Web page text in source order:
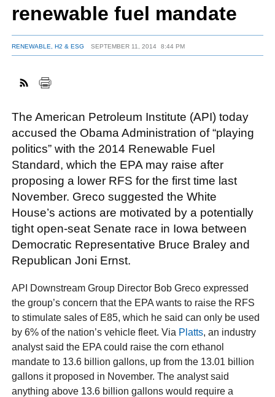
renewable fuel mandate
RENEWABLE, H2 & ESG SEPTEMBER 11, 2014 8:44 PM
The American Petroleum Institute (API) today
accused the Obama Administration of “playing
politics” with the 2014 Renewable Fuel
Standard, which the EPA may raise after
proposing a lower RFS for the first time last
November. Greco suggested the White
House’s actions are motivated by a potentially
tight open-seat Senate race in Iowa between
Democratic Representative Bruce Braley and
Republican Joni Ernst.
API Downstream Group Director Bob Greco expressed
the group’s concern that the EPA wants to raise the RFS
to stimulate sales of E85, which he said can only be used
by 6% of the nation’s vehicle fleet. Via Platts, an industry
analyst said the EPA could raise the corn ethanol
mandate to 13.6 billion gallons, up from the 13.01 billion
gallons it proposed in November. The analyst said
anything above 13.6 billion gallons would require a